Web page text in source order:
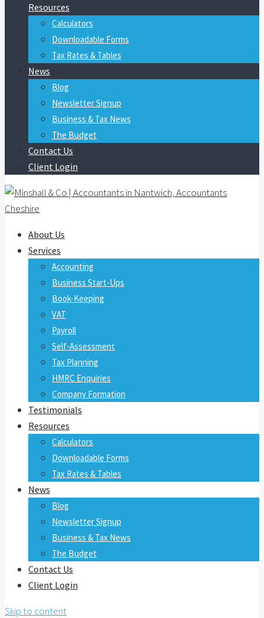
Resources
Calculators
Downloadable Forms
Tax Rates & Tables
News
Blog
Newsletter Signup
Business & Tax News
The Budget
Contact Us
Client Login
About Us
Services
Accounting
Business Start-Ups
Book-Keeping
VAT
Payroll
Self-Assessment
Tax Planning
HMRC Enquiries
Company Formation
Testimonials
Resources
Calculators
Downloadable Forms
Tax Rates & Tables
News
Blog
Newsletter Signup
Business & Tax News
The Budget
Contact Us
Client Login
Skip to content